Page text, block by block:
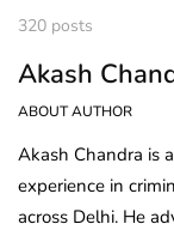
320 posts
Akash
ABOUT AUTHOR
Akash Chandra is
experience in
across Delhi. He